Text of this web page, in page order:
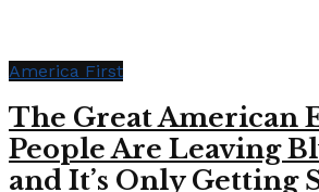
America First
The Great American
People Are Leaving
and It’s Only Getting